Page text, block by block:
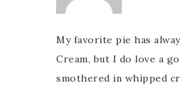
My favorite pie has
Cream, but I do love a
smothered in whipped